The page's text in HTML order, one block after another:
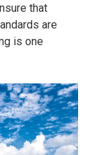
that
are
is one